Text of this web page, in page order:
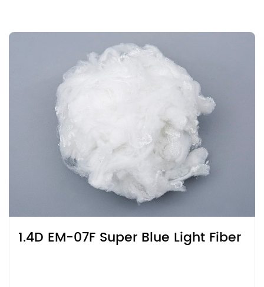
1.4D EM-07F Super Blue Light Fiber